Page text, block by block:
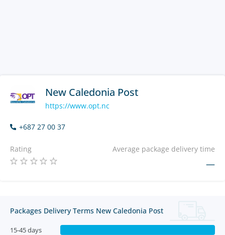
New Caledonia Post
https://www.opt.nc
+687 27 00 37
Rating Average package delivery time
—
Packages Delivery Terms New Caledonia Post
15-45 days